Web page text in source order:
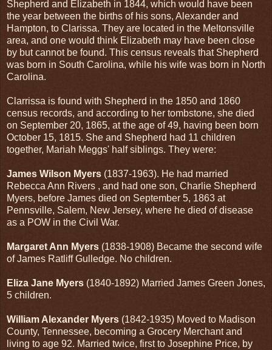
Shepherd and Elizabeth in 1844, which would have been
the year between the births of his sons, Alexander and
Hampton, to Clarissa. They are located in the Meltonsville
area, and one would think Elizabeth may have been close
by but cannot be found. This census reveals that Shepherd
was born in South Carolina, while his wife was born in North
Carolina.
Clarrissa is found with Shepherd in the 1850 and 1860
census records, and according to her tombstone, she died
on September 20, 1865, at the age of 49, having been born
October 15, 1815. She and Shepherd had 11 children
together, Mariah Meggs' half siblings. They were:
James Wilson Myers (1837-1963). He had married
Rebecca Ann Rivers , and had one son, Charlie Shepherd
Myers, before James died on September 5, 1863 at
Pennsville, Salem, New Jersey, where he died of disease
as a POW in the Civil War.
Margaret Ann Myers (1838-1908) Became the second wife
of James Ratliff Gulledge. No children.
Eliza Jane Myers (1840-1892) Married James Green Jones,
5 children.
William Alexander Myers (1842-1935) Moved to Madison
County, Tennessee, becoming a Grocery Merchant and
living to age 92. Married twice, first to Josephine Price, by